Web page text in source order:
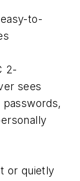
to-
2-
sees
passwords,
or quietly